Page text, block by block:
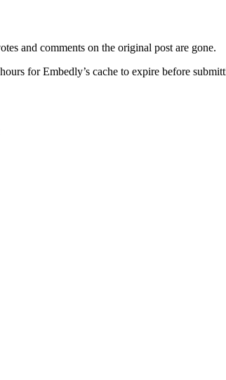
and comments on the original post are gone.
for Embedly’s cache to expire before